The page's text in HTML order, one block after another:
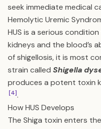
seek immediate medical
Hemolytic Uremic
HUS is a serious
kidneys and the blood’s
of shigellosis, it is most
strain called Shigella
produces a potent toxin
[4].
How HUS Develops
The Shiga toxin enters